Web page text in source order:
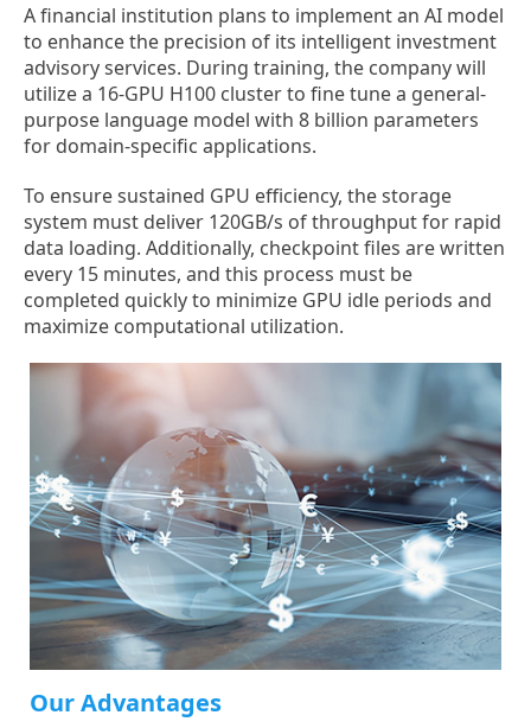
A financial institution plans to implement an AI model
to enhance the precision of its intelligent investment
advisory services. During training, the company will
utilize a 16-GPU H100 cluster to fine tune a general-
purpose language model with 8 billion parameters
for domain-specific applications.
To ensure sustained GPU efficiency, the storage
system must deliver 120GB/s of throughput for rapid
data loading. Additionally, checkpoint files are written
every 15 minutes, and this process must be
completed quickly to minimize GPU idle periods and
maximize computational utilization.
Our Advantages